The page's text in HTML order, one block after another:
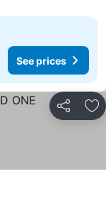
See prices
Share